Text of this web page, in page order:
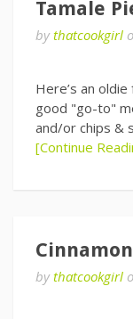
Tamale
bythatcookgirl
Here’s an
good "go-to"
and/or chips &
[Continue
bythatcookgirl